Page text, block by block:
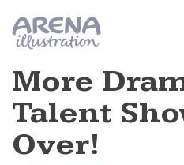
More
Talent
Over!